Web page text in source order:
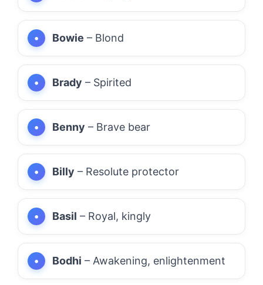
Bowie – Blond
Brady – Spirited
Benny – Brave bear
Billy – Resolute protector
Basil – Royal, kingly
Bodhi – Awakening, enlightenment